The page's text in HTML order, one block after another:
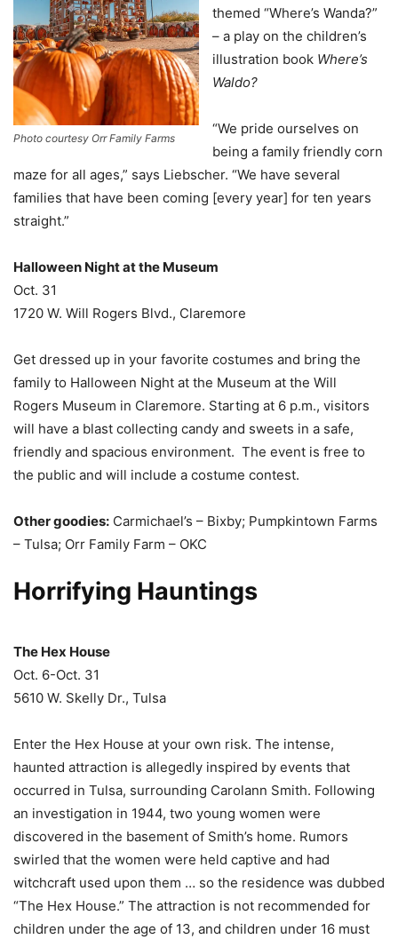
Photo courtesy Orr Family Farms
themed “Where’s Wanda?”
– a play on the children’s
illustration book Where’s
Waldo?
“We pride ourselves on
being a family friendly corn
maze for all ages,” says Liebscher. “We have several
families that have been coming [every year] for ten years
straight.”
Halloween Night at the Museum
Oct. 31
1720 W. Will Rogers Blvd., Claremore
Get dressed up in your favorite costumes and bring the
family to Halloween Night at the Museum at the Will
Rogers Museum in Claremore. Starting at 6 p.m., visitors
will have a blast collecting candy and sweets in a safe,
friendly and spacious environment. The event is free to
the public and will include a costume contest.
Other goodies: Carmichael’s – Bixby; Pumpkintown Farms
– Tulsa; Orr Family Farm – OKC
Horrifying Hauntings
The Hex House
Oct. 6-Oct. 31
5610 W. Skelly Dr., Tulsa
Enter the Hex House at your own risk. The intense,
haunted attraction is allegedly inspired by events that
occurred in Tulsa, surrounding Carolann Smith. Following
an investigation in 1944, two young women were
discovered in the basement of Smith’s home. Rumors
swirled that the women were held captive and had
witchcraft used upon them … so the residence was dubbed
“The Hex House.” The attraction is not recommended for
children under the age of 13, and children under 16 must